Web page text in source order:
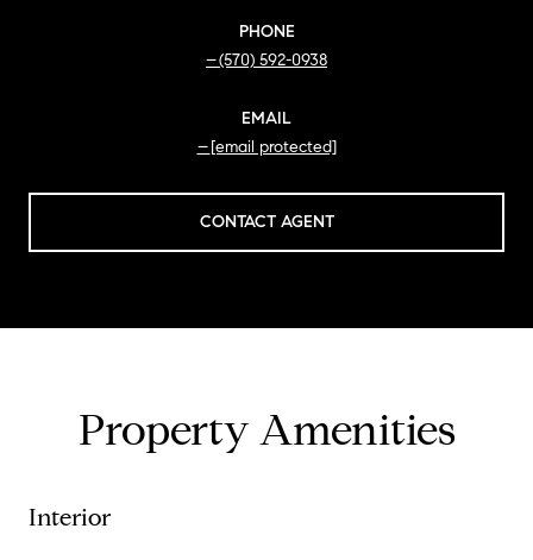
PHONE
(570) 592-0938
EMAIL
[email protected]
CONTACT AGENT
Property Amenities
Interior